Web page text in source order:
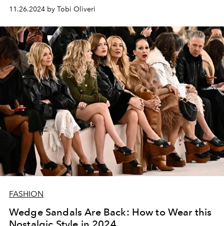
11.26.2024 by Tobi Oliveri
FASHION
Wedge Sandals Are Back: How to Wear this